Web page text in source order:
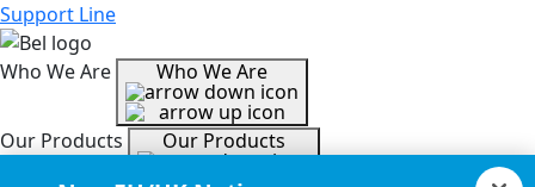
Support Line
Who We Are Who We Are
Our Products Our Products